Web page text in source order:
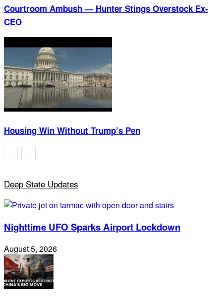
Courtroom Ambush — Hunter Stings Overstock Ex-
CEO
Housing Win Without Trump’s Pen
Deep State Updates
Nighttime UFO Sparks Airport Lockdown
August 5, 2026